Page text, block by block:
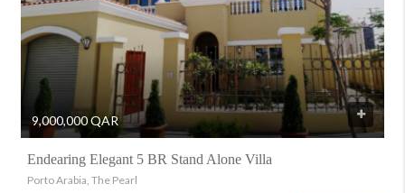
9,000,000 QAR
Endearing Elegant 5 BR Stand Alone Villa
Porto Arabia, The Pearl